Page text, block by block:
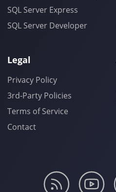
SQL Server Express
SQL Server Developer
Legal
Privacy Policy
3rd-Party Policies
Terms of Service
Contact